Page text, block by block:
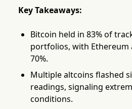
Key Takeaways:
Bitcoin held in 83% of
portfolios, with Ethereum
70%.
Multiple altcoins flashed
readings, signaling
conditions.